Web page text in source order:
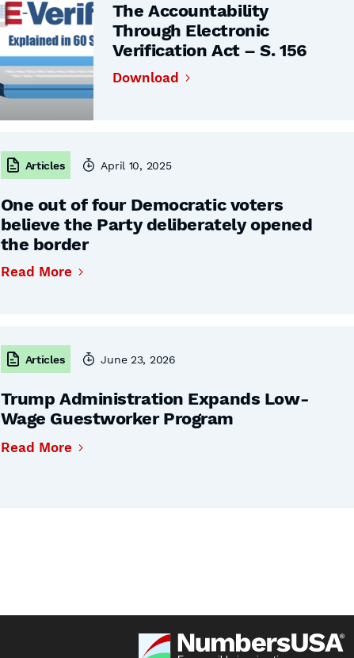
The Accountability
Through Electronic
Verification Act – S. 156
Download
Articles April 10, 2025
One out of four Democratic voters
believe the Party deliberately opened
the border
Read More
Articles June 23, 2026
Trump Administration Expands Low-
Wage Guestworker Program
Read More